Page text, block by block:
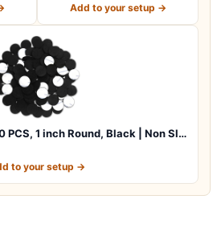
Add to your setup →
PCS, 1 inch Round, Black | Non Sl…
to your setup →